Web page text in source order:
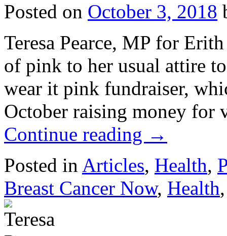
Posted on October 3, 2018
Teresa Pearce, MP for
of pink to her usual attire
wear it pink fundraiser,
October raising money for
Continue reading →
Posted in Articles, Health,
Breast Cancer Now, Health